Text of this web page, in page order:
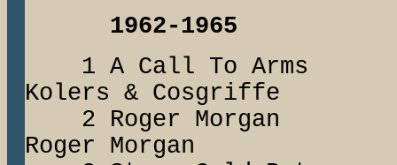
1962-1965
1 A Call To
Kolers & Cosgriffe
2 Roger
Roger Morgan